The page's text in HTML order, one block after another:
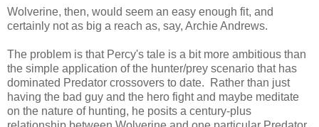
Wolverine, then, would seem an easy enough fit, and
certainly not as big a reach as, say, Archie Andrews.
The problem is that Percy's tale is a bit more ambitious than
the simple application of the hunter/prey scenario that has
dominated Predator crossovers to date. Rather than just
having the bad guy and the hero fight and maybe meditate
on the nature of hunting, he posits a century-plus